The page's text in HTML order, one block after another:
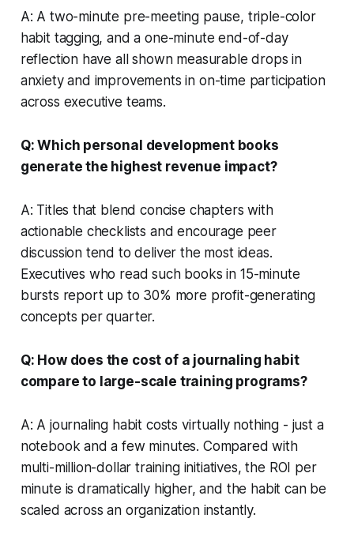
A: A two-minute pre-meeting pause, triple-color
habit tagging, and a one-minute end-of-day
reflection have all shown measurable drops in
anxiety and improvements in on-time participation
across executive teams.
Q: Which personal development books
generate the highest revenue impact?
A: Titles that blend concise chapters with
actionable checklists and encourage peer
discussion tend to deliver the most ideas.
Executives who read such books in 15-minute
bursts report up to 30% more profit-generating
concepts per quarter.
Q: How does the cost of a journaling habit
compare to large-scale training programs?
A: A journaling habit costs virtually nothing - just a
notebook and a few minutes. Compared with
multi-million-dollar training initiatives, the ROI per
minute is dramatically higher, and the habit can be
scaled across an organization instantly.